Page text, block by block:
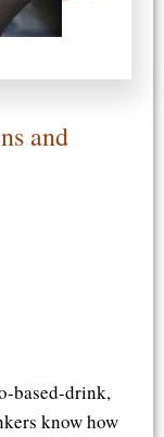
and
based-drink,
know how